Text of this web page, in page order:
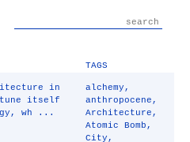
TAGS
in
itself
wh ...
alchemy ,
anthropocene ,
Architecture ,
Atomic Bomb ,
City ,